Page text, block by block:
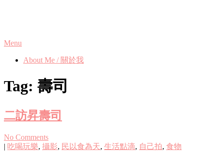
Menu
About Me / 關於我
Tag: 壽司
二訪昇壽司
No Comments
| 吃喝玩樂, 攝影, 民以食為天, 生活點滴, 自己拍, 食物